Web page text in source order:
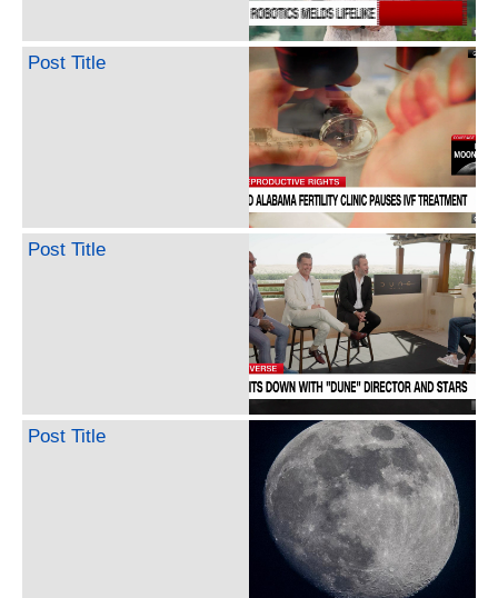
Post Title
Post Title
Post Title